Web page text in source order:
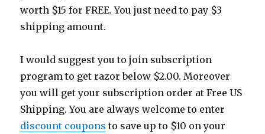
worth $15 for FREE. You just need to pay $3
shipping amount.
I would suggest you to join subscription
program to get razor below $2.00. Moreover
you will get your subscription order at Free US
Shipping. You are always welcome to enter
discount coupons to save up to $10 on your